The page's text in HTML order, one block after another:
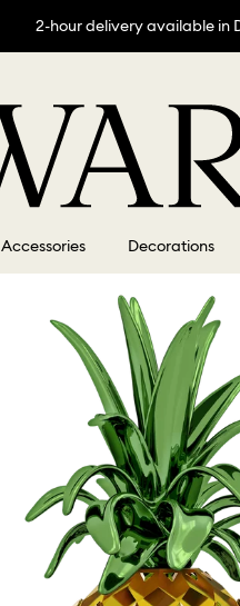
2-hour delivery available in
Accessories Decorations